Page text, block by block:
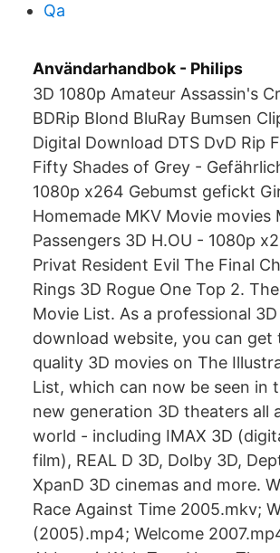
Qa
Användarhandbok - Philips
3D 1080p Amateur Assassin's
BDRip Blond BluRay Bumsen
Digital Download DTS DvD Rip
Fifty Shades of Grey -
1080p x264 Gebumst gefickt
Homemade MKV Movie movies
Passengers 3D H.OU - 1080p
Privat Resident Evil The Final
Rings 3D Rogue One Top 2.
Movie List. As a professional
download website, you can get
quality 3D movies on The
List, which can now be seen in
new generation 3D theaters all
world - including IMAX 3D
film), REAL D 3D, Dolby 3D,
XpanD 3D cinemas and more.
Race Against Time 2005.mkv;
(2005).mp4; Welcome